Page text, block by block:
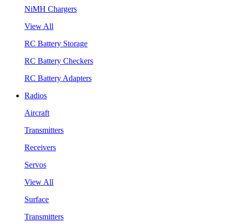
NiMH Chargers
View All
RC Battery Storage
RC Battery Checkers
RC Battery Adapters
Radios
Aircraft
Transmitters
Receivers
Servos
View All
Surface
Transmitters